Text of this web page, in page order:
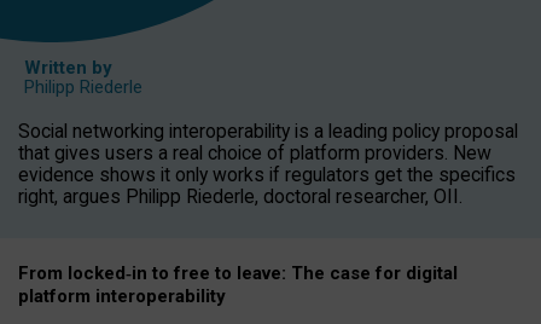
Written by
Philipp Riederle
Social networking interoperability is a leading policy proposal
that gives users a real choice of platform providers. New
evidence shows it only works if regulators get the specifics
right, argues Philipp Riederle, doctoral researcher, OII.
From locked‑in to free to leave: The case for digital
platform interoperability